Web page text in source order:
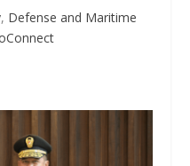
, Defense and Maritime